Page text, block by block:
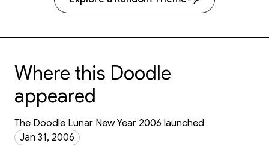
Where this Doodle
appeared
The Doodle Lunar New Year 2006 launched
Jan 31, 2006